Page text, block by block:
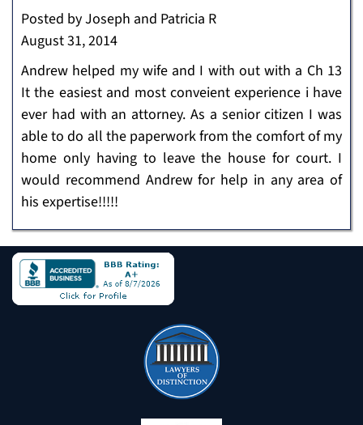
Posted by Joseph and Patricia R
August 31, 2014
Andrew helped my wife and I with out with a Ch 13
It the easiest and most conveient experience i have
ever had with an attorney. As a senior citizen I was
able to do all the paperwork from the comfort of my
home only having to leave the house for court. I
would recommend Andrew for help in any area of
his expertise!!!!!